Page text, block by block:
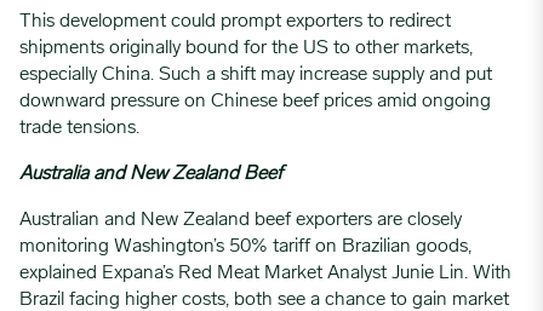
This development could prompt exporters to redirect
shipments originally bound for the US to other markets,
especially China. Such a shift may increase supply and put
downward pressure on Chinese beef prices amid ongoing
trade tensions.
Australia and New Zealand Beef
Australian and New Zealand beef exporters are closely
monitoring Washington’s 50% tariff on Brazilian goods,
explained Expana’s Red Meat Market Analyst Junie Lin. With
Brazil facing higher costs, both see a chance to gain market